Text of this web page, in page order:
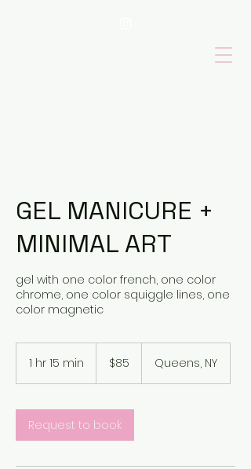
GEL MANICURE +
MINIMAL ART
gel with one color french, one color
chrome, one color squiggle lines, one
color magnetic
1 hr 15 min
5
m
i
dollars$85 Queens, NY
Request to book